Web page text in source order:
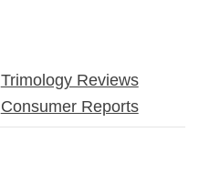
Trimology Reviews
Consumer Reports